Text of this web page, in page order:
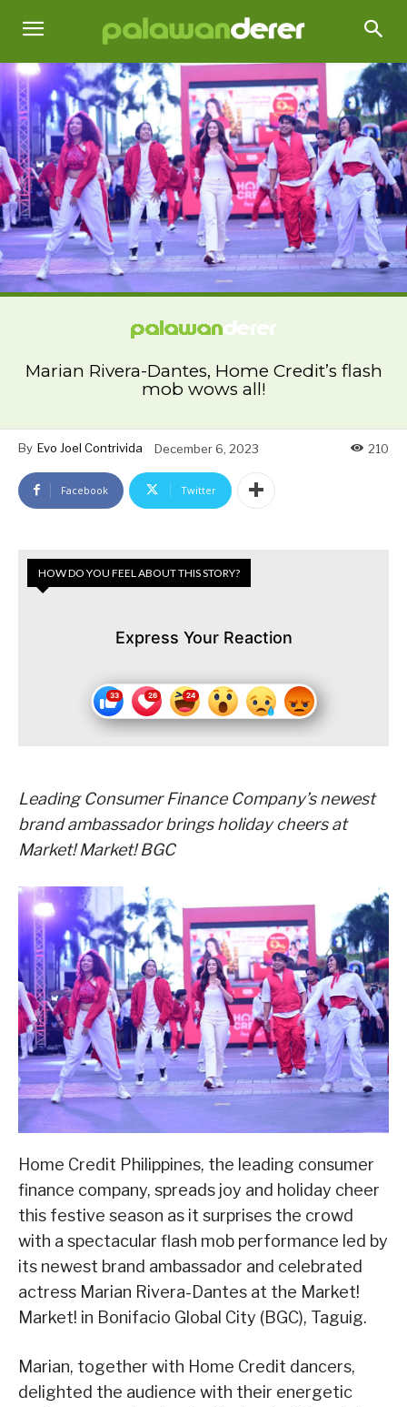
Marian Rivera-Dantes, Home Credit’s flash
mob wows all!
By Evo Joel Contrivida December 6, 2023 210
Facebook Twitter
HOW DO YOU FEEL ABOUT THIS STORY?
Express Your Reaction
Leading Consumer Finance Company’s newest
brand ambassadorbrings holiday cheers at
Market! Market! BGC
Home Credit Philippines, the leading consumer
finance company, spreads joy and holiday cheer
this festive season as it surprises the crowd
with a spectacular flash mob performance led by
its newest brand ambassador and celebrated
actress Marian Rivera-Dantes at the Market!
Market! in Bonifacio Global City (BGC), Taguig.
Marian, together with Home Credit dancers,
delighted the audience with their energetic